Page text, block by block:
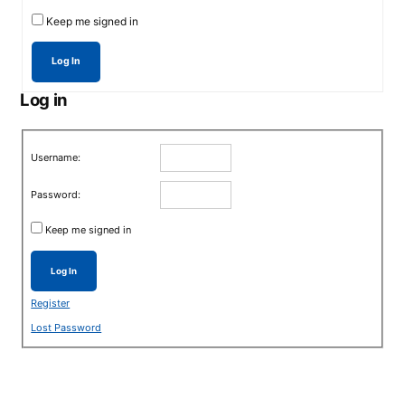
Keep me signed in
Log In
Log in
Username:
Password:
Keep me signed in
Log In
Register
Lost Password